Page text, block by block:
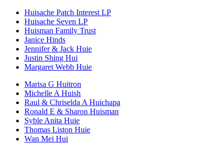
Huisache Patch Interest LP
Huisache Seven LP
Huisman Family Trust
Janice Hinds
Jennifer & Jack Huie
Justin Shing Hui
Margaret Webb Huie
Marisa G Huitron
Michelle A Huish
Raul & Chriselda A Huichapa
Ronald E & Sharon Huisman
Syble Anita Huie
Thomas Liston Huie
Wan Mei Hui